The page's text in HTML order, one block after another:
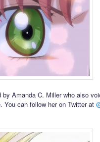
Amanda C. Miller who also
You can follow her on Twitter at